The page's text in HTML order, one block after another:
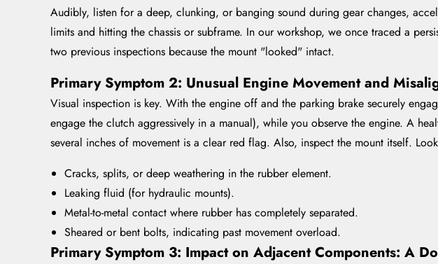
Audibly, listen for a deep, clunking, or banging sound during gear changes,
limits and hitting the chassis or subframe. In our workshop, we once traced a
two previous inspections because the mount "looked" intact.
Primary Symptom 2: Unusual Engine Movement and
Visual inspection is key. With the engine off and the parking brake securely
engage the clutch aggressively in a manual), while you observe the engine. A
several inches of movement is a clear red flag. Also, inspect the mount itself.
Cracks, splits, or deep weathering in the rubber element.
Leaking fluid (for hydraulic mounts).
Metal-to-metal contact where rubber has completely separated.
Sheared or bent bolts, indicating past movement overload.
Primary Symptom 3: Impact on Adjacent Components: A